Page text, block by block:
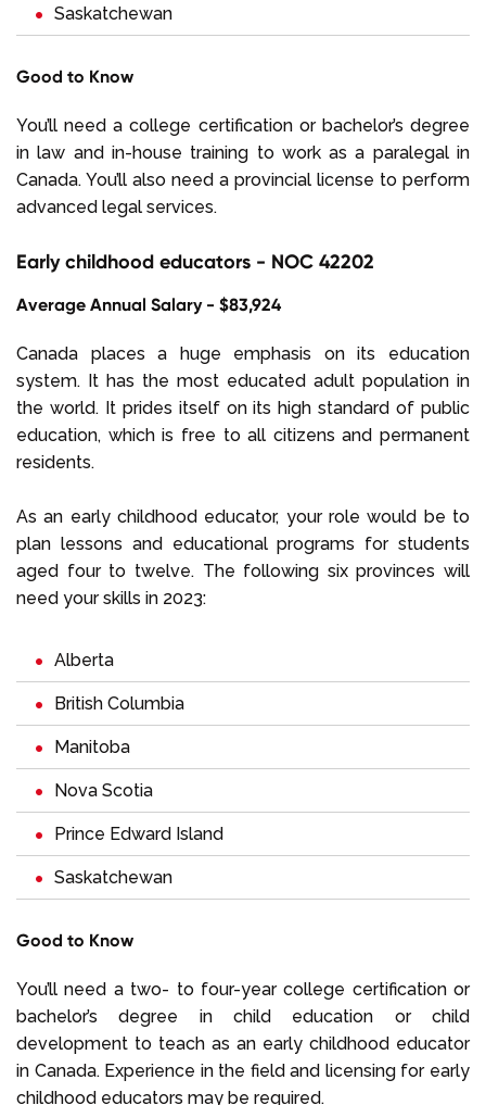
Saskatchewan
Good to Know
You’ll need a college certification or bachelor’s degree
in law and in-house training to work as a paralegal in
Canada. You’ll also need a provincial license to perform
advanced legal services.
Early childhood educators - NOC 42202
Average Annual Salary - $83,924
Canada places a huge emphasis on its education
system. It has the most educated adult population in
the world. It prides itself on its high standard of public
education, which is free to all citizens and permanent
residents.
As an early childhood educator, your role would be to
plan lessons and educational programs for students
aged four to twelve. The following six provinces will
need your skills in 2023:
Alberta
British Columbia
Manitoba
Nova Scotia
Prince Edward Island
Saskatchewan
Good to Know
You’ll need a two- to four-year college certification or
bachelor’s degree in child education or child
development to teach as an early childhood educator
in Canada. Experience in the field and licensing for early
childhood educators may be required.